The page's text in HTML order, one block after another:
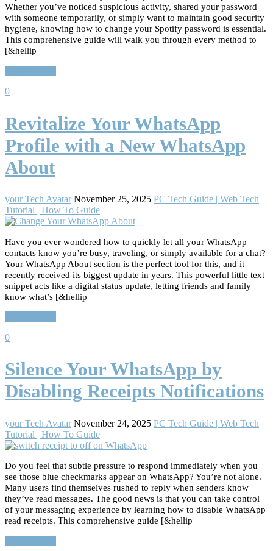
Whether you’ve noticed suspicious activity, shared your password
with someone temporarily, or simply want to maintain good security
hygiene, knowing how to change your Spotify password is essential.
This comprehensive guide will walk you through every method to
[&hellip
0
Revitalize Your WhatsApp
Profile with a New WhatsApp
About
your Tech Avatar November 25, 2025 PC Tech Guide | Web Tech
Tutorial | How To Guide
Have you ever wondered how to quickly let all your WhatsApp
contacts know you’re busy, traveling, or simply available for a chat?
Your WhatsApp About section is the perfect tool for this, and it
recently received its biggest update in years. This powerful little text
snippet acts like a digital status update, letting friends and family
know what’s [&hellip
0
Silence Your WhatsApp by
Disabling Receipts Notifications
your Tech Avatar November 24, 2025 PC Tech Guide | Web Tech
Tutorial | How To Guide
Do you feel that subtle pressure to respond immediately when you
see those blue checkmarks appear on WhatsApp? You’re not alone.
Many users find themselves rushed to reply when senders know
they’ve read messages. The good news is that you can take control
of your messaging experience by learning how to disable WhatsApp
read receipts. This comprehensive guide [&hellip